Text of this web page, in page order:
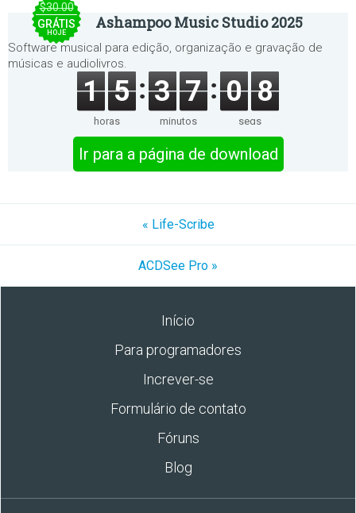
$30.00
GRÁTIS
HOJE
Ashampoo Music Studio 2025
Software musical para edição, organização e gravação de
músicas e audiolivros.
1 5
horas
3 7
minutos
0 8
segs
Ir para a página de download
« Life-Scribe
ACDSee Pro »
Início
Para programadores
Increver-se
Formulário de contato
Fóruns
Blog